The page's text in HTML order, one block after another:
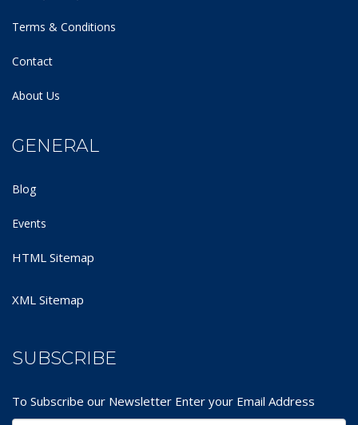
Terms & Conditions
Contact
About Us
GENERAL
Blog
Events
HTML Sitemap
XML Sitemap
SUBSCRIBE
To Subscribe our Newsletter Enter your Email Address